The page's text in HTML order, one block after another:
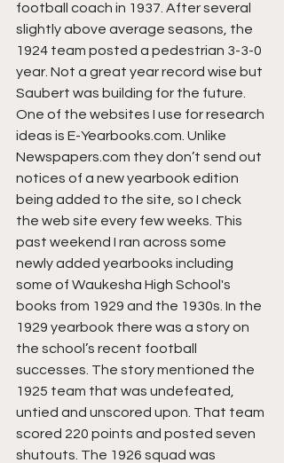
football coach in 1937. After several
slightly above average seasons, the
1924 team posted a pedestrian 3-3-0
year. Not a great year record wise but
Saubert was building for the future.
One of the websites I use for research
ideas is E-Yearbooks.com. Unlike
Newspapers.com they don’t send out
notices of a new yearbook edition
being added to the site, so I check
the web site every few weeks. This
past weekend I ran across some
newly added yearbooks including
some of Waukesha High School's
books from 1929 and the 1930s. In the
1929 yearbook there was a story on
the school’s recent football
successes. The story mentioned the
1925 team that was undefeated,
untied and unscored upon. That team
scored 220 points and posted seven
shutouts. The 1926 squad was